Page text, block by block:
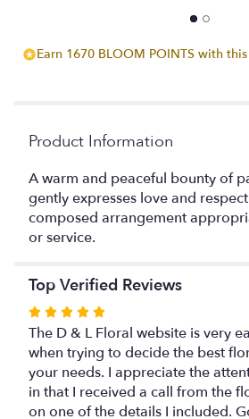
Earn 1670 BLOOM POINTS with
Product Information
A warm and peaceful bounty of
gently expresses love and
composed arrangement
or service.
Top Verified Reviews
Rated
5
out
of
5
stars
The D & L Floral website is very
when trying to decide the best
your needs. I appreciate the
in that I received a call from the
on one of the details I included.